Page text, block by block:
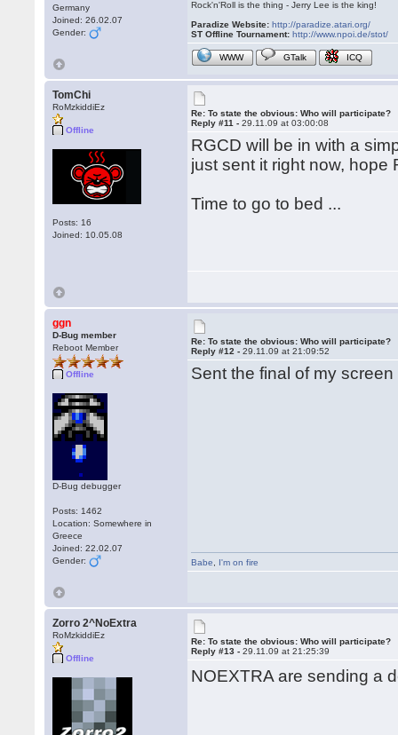
Germany
Joined: 26.02.07
Gender:
Rock'n'Roll is the thing - Jerry Lee is the king!
Paradize Website: http://paradize.atari.org/
ST Offline Tournament: http://www.npoi.de/stot/
WWW GTalk ICQ
TomChi
RoMzkiddiEz
Offline
Posts: 16
Joined: 10.05.08
Re: To state the obvious: Who will participate?
Reply #11 -29.11.09 at 03:00:08
RGCD will be in with a
just sent it right now, hope
Time to go to bed ...
ggn
D-Bug member
Reboot Member
Offline
D-Bug debugger
Posts: 1462
Location: Somewhere in
Greece
Joined: 22.02.07
Gender:
Re: To state the obvious: Who will participate?
Reply #12 -29.11.09 at 21:09:52
Sent the final of my
Babe I'm on fire
Zorro 2^NoExtra
RoMzkiddiEz
Offline
Re: To state the obvious: Who will participate?
Reply #13 -29.11.09 at 21:25:39
NOEXTRA are sending a